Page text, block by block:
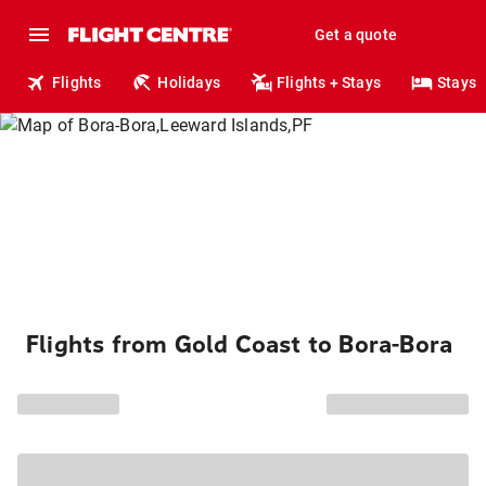
Get a quote
Flights Holidays Flights + Stays Stays
Flights from Gold Coast to Bora-Bora